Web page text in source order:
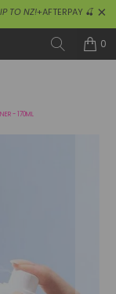
TO NZ!+AFTERPAY 🍒
0
- 170ML